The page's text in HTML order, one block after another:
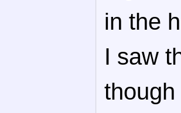
in the
I saw